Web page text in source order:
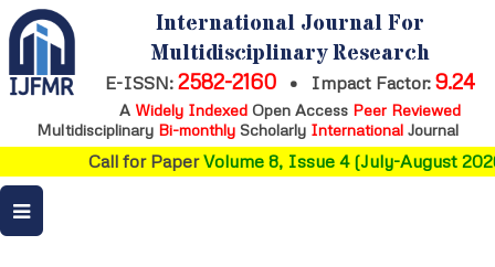
International Journal For
Multidisciplinary Research
E-ISSN: 2582-2160 • Impact Factor: 9.24
A Widely IndexedOpen Access Peer Reviewed
Multidisciplinary Bi-monthly Scholarly International Journal
Call for PaperVolume 8, Issue 4 (July-August